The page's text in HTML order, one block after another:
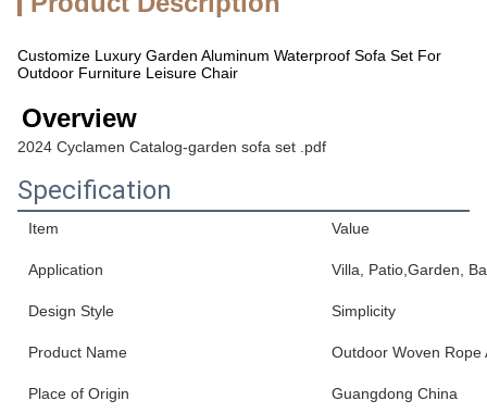
Customize Luxury Garden Aluminum Waterproof Sofa Set For
Outdoor Furniture Leisure Chair
Overview
2024 Cyclamen Catalog-garden sofa set .pdf
Specification
Item Value
Application Villa, Patio,Garden,
Design Style Simplicity
Product Name Outdoor Woven Rope
Place of Origin Guangdong China